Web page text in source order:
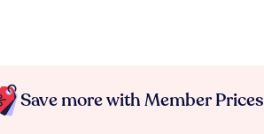
Save more with Member Prices